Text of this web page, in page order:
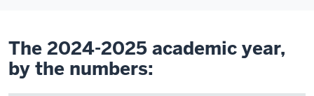
The 2024-2025 academic year,
by the numbers: